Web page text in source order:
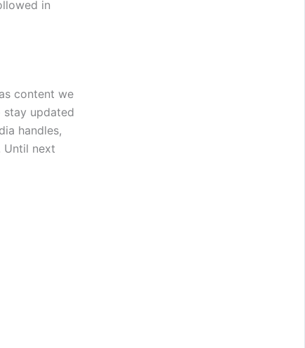
in
content we
stay updated
handles,
Until next